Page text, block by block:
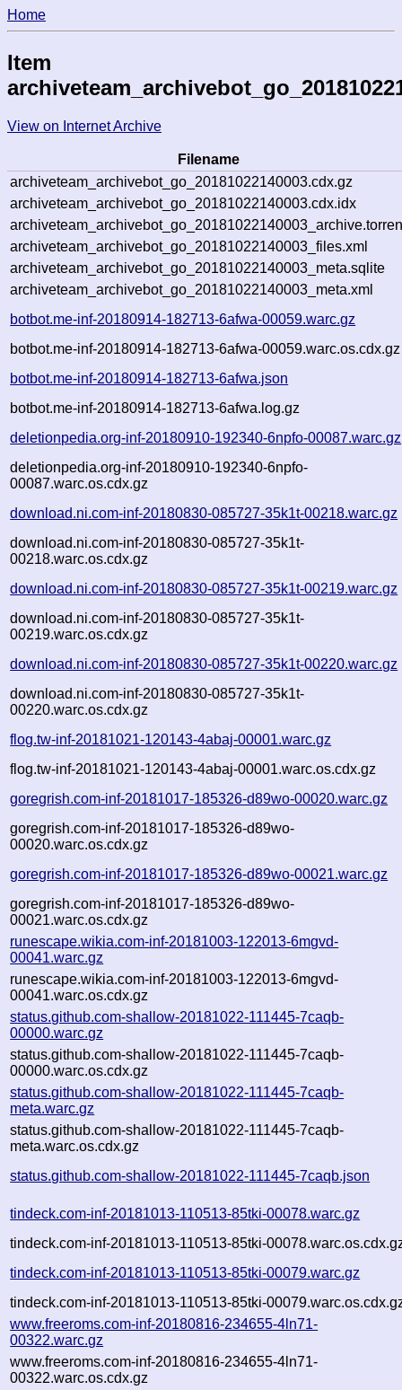
Home
Item
View on Internet Archive
Filename
archiveteam_archivebot_go_20181022140003.cdx.gz
archiveteam_archivebot_go_20181022140003.cdx.idx
archiveteam_archivebot_go_20181022140003_files.xml
archiveteam_archivebot_go_20181022140003_meta.sqlite
archiveteam_archivebot_go_20181022140003_meta.xml
botbot.me-inf-20180914-182713-6afwa-00059.warc.gz
botbot.me-inf-20180914-182713-6afwa-00059.warc.os.cdx.gz
botbot.me-inf-20180914-182713-6afwa.json
botbot.me-inf-20180914-182713-6afwa.log.gz
deletionpedia.org-inf-20180910-192340-6npfo-00087.warc.gz
deletionpedia.org-inf-20180910-192340-6npfo-
00087.warc.os.cdx.gz
download.ni.com-inf-20180830-085727-35k1t-00218.warc.gz
download.ni.com-inf-20180830-085727-35k1t-
00218.warc.os.cdx.gz
download.ni.com-inf-20180830-085727-35k1t-00219.warc.gz
download.ni.com-inf-20180830-085727-35k1t-
00219.warc.os.cdx.gz
download.ni.com-inf-20180830-085727-35k1t-00220.warc.gz
download.ni.com-inf-20180830-085727-35k1t-
00220.warc.os.cdx.gz
flog.tw-inf-20181021-120143-4abaj-00001.warc.gz
flog.tw-inf-20181021-120143-4abaj-00001.warc.os.cdx.gz
goregrish.com-inf-20181017-185326-d89wo-00020.warc.gz
goregrish.com-inf-20181017-185326-d89wo-
00020.warc.os.cdx.gz
goregrish.com-inf-20181017-185326-d89wo-00021.warc.gz
goregrish.com-inf-20181017-185326-d89wo-
00021.warc.os.cdx.gz
runescape.wikia.com-inf-20181003-122013-6mgvd-
00041.warc.gz
runescape.wikia.com-inf-20181003-122013-6mgvd-
00041.warc.os.cdx.gz
status.github.com-shallow-20181022-111445-7caqb-
00000.warc.gz
status.github.com-shallow-20181022-111445-7caqb-
00000.warc.os.cdx.gz
status.github.com-shallow-20181022-111445-7caqb-
meta.warc.gz
status.github.com-shallow-20181022-111445-7caqb-
meta.warc.os.cdx.gz
status.github.com-shallow-20181022-111445-7caqb.json
tindeck.com-inf-20181013-110513-85tki-00078.warc.gz
tindeck.com-inf-20181013-110513-85tki-
tindeck.com-inf-20181013-110513-85tki-00079.warc.gz
tindeck.com-inf-20181013-110513-85tki-
www.freeroms.com-inf-20180816-234655-4ln71-
00322.warc.gz
www.freeroms.com-inf-20180816-234655-4ln71-
00322.warc.os.cdx.gz